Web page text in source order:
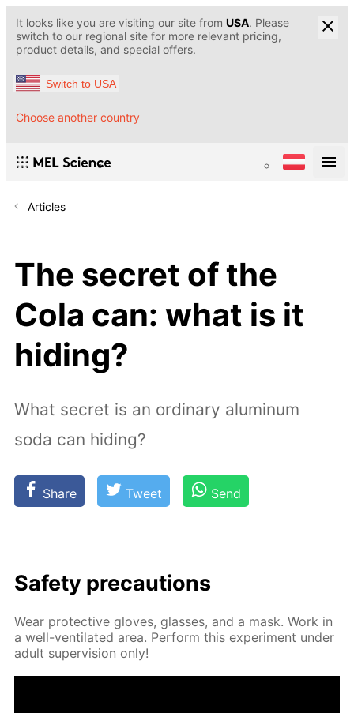
It looks like you are visiting our site from USA. Please
switch to our regional site for more relevant pricing,
product details, and special offers.
Switch to USA
Choose another country
Articles
The secret of the
Cola can: what is it
hiding?
What secret is an ordinary aluminum
soda can hiding?
Share Tweet Send
Safe­ty pre­cau­tions
Wear pro­tec­tive gloves, glass­es, and a mask. Work in
a well-ven­ti­lat­ed area. Per­form this ex­per­i­ment un­der
adult su­per­vi­sion only!